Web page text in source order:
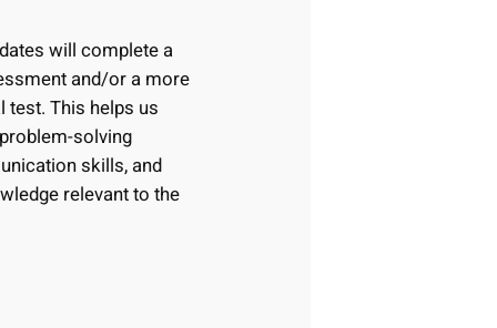
will complete a
and/or a more
test. This helps us
solving
skills, and
relevant to the